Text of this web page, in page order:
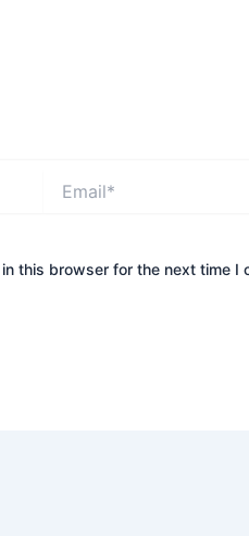
this browser for the next time I